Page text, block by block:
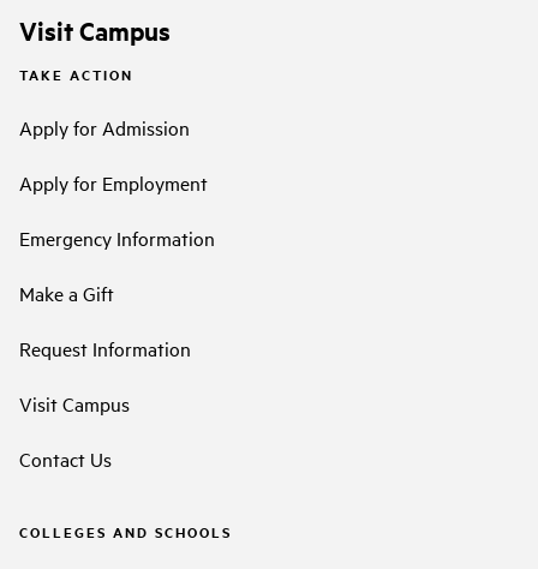
Visit Campus
TAKE ACTION
Apply for Admission
Apply for Employment
Emergency Information
Make a Gift
Request Information
Visit Campus
Contact Us
COLLEGES AND SCHOOLS